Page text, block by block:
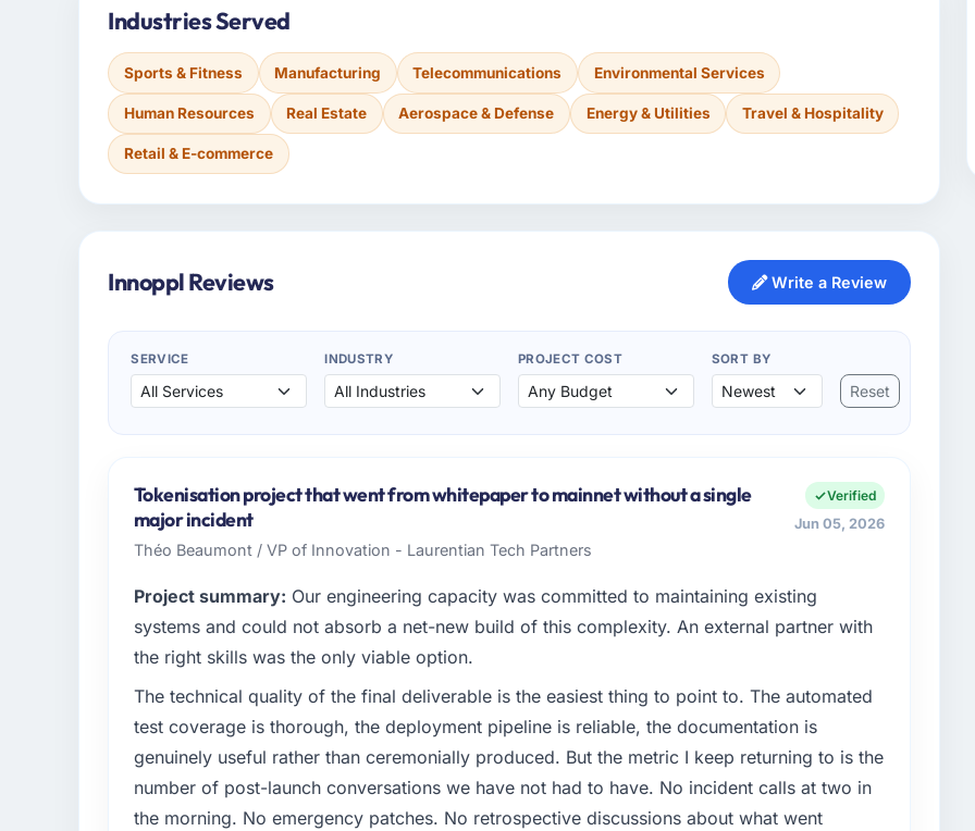
Industries Served
Sports & Fitness Manufacturing Telecommunications Environmental Services
Human Resources Real Estate Aerospace & Defense Energy & Utilities Travel & Hospitality
Retail & E-commerce
Innoppl Reviews Write a Review
SERVICE INDUSTRY PROJECT COST SORT BY
Reset
Tokenisation project that went from whitepaper to mainnet without a single
major incident
Théo Beaumont / VP of Innovation - Laurentian Tech Partners
Verified
Jun 05, 2026
Project summary: Our engineering capacity was committed to maintaining existing
systems and could not absorb a net-new build of this complexity. An external partner with
the right skills was the only viable option.
The technical quality of the final deliverable is the easiest thing to point to. The automated
test coverage is thorough, the deployment pipeline is reliable, the documentation is
genuinely useful rather than ceremonially produced. But the metric I keep returning to is the
number of post-launch conversations we have not had to have. No incident calls at two in
the morning. No emergency patches. No retrospective discussions about what went